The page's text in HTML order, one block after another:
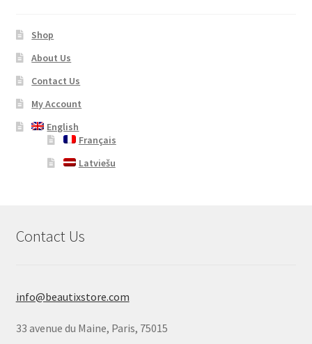
Shop
About Us
Contact Us
My Account
English
Français
Latviešu
Contact Us
info@beautixstore.com
33 avenue du Maine, Paris, 75015